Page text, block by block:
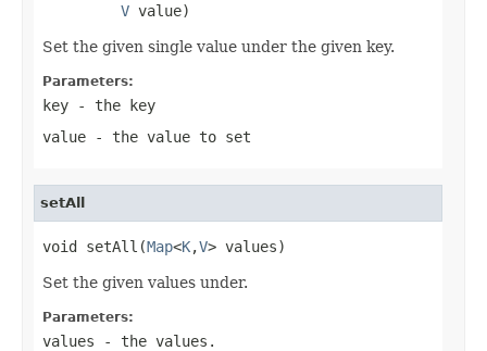
V value)
Set the given single value under the given key.
Parameters:
key - the key
value - the value to set
setAll
void setAll(Map<K,V> values)
Set the given values under.
Parameters:
values - the values.